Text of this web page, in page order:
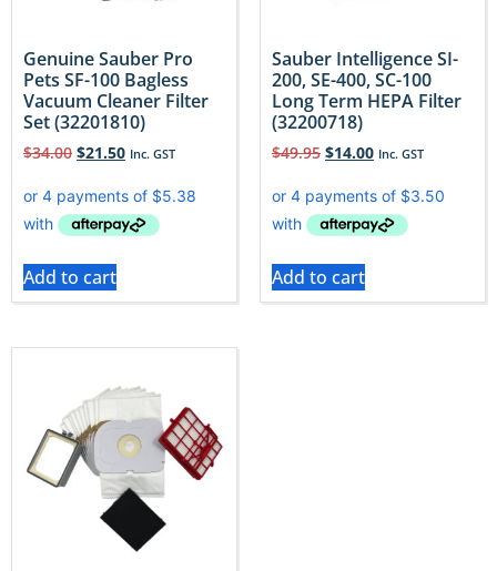
Genuine Sauber Pro
Pets SF-100 Bagless
Vacuum Cleaner Filter
Set (32201810)
$34.00 $21.50 Inc. GST
Add to cart
Sauber Intelligence SI-
200, SE-400, SC-100
Long Term HEPA Filter
(32200718)
$49.95 $14.00 Inc. GST
Add to cart